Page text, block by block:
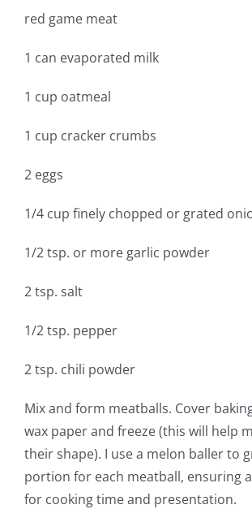
red game meat
1 can evaporated milk
1 cup oatmeal
1 cup cracker crumbs
2 eggs
1/4 cup finely chopped or grated
1/2 tsp. or more garlic powder
2 tsp. salt
1/2 tsp. pepper
2 tsp. chili powder
Mix and form meatballs. Cover
wax paper and freeze (this will help
their shape). I use a melon baller to
portion for each meatball, ensuring
for cooking time and presentation.